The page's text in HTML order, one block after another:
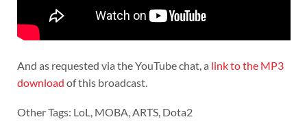
And as requested via the YouTube chat, a link to the MP3
download of this broadcast.
Other Tags: LoL, MOBA, ARTS, Dota2